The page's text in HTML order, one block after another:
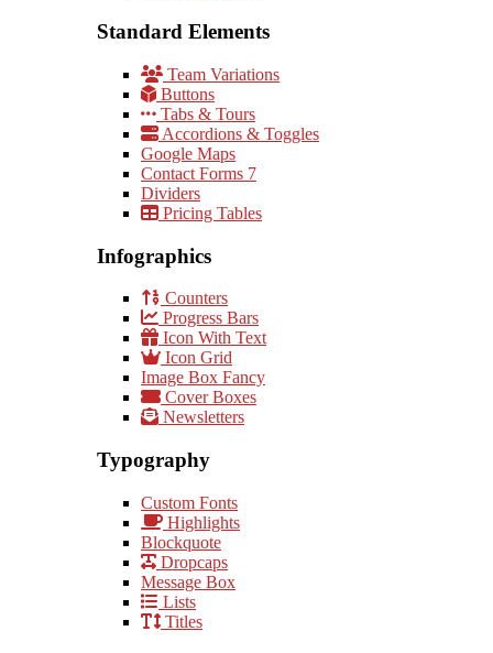
Standard Elements
Team Variations
Buttons
Tabs & Tours
Accordions & Toggles
Google Maps
Contact Forms 7
Dividers
Pricing Tables
Infographics
Counters
Progress Bars
Icon With Text
Icon Grid
Image Box Fancy
Cover Boxes
Newsletters
Typography
Custom Fonts
Highlights
Blockquote
Dropcaps
Message Box
Lists
Titles